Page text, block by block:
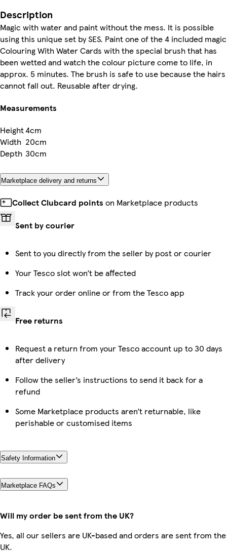
Description
Magic with water and paint without the mess. It is possible
using this unique set by SES. Paint one of the 4 included magic
Colouring With Water Cards with the special brush that has
been wetted and watch the colour picture come to life, in
approx. 5 minutes. The brush is safe to use because the hairs
cannot fall out. Reusable after drying.
Measurements
Height4cm
Width 20cm
Depth 30cm
Marketplace delivery and returns
Collect Clubcard points on Marketplace products
Sent by courier
Sent to you directly from the seller by post or courier
Your Tesco slot won’t be affected
Track your order online or from the Tesco app
Free returns
Request a return from your Tesco account up to 30 days
after delivery
Follow the seller’s instructions to send it back for a
refund
Some Marketplace products aren’t returnable, like
perishable or customised items
Safety Information
Marketplace FAQs
Will my order be sent from the UK?
Yes, all our sellers are UK-based and orders are sent from the
UK.